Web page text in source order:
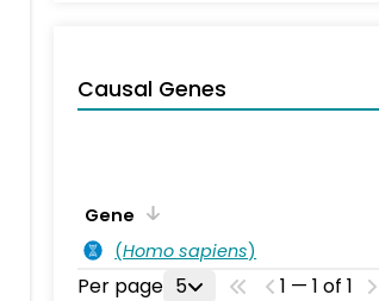
Causal Genes
Gene
(Homo sapiens)
Per page 5 1 — 1 of 1